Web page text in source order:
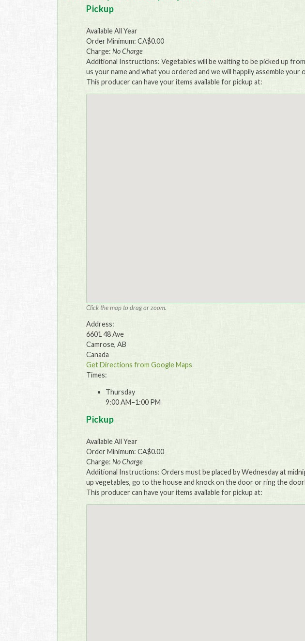
Pickup
Available All Year
Order Minimum: CA$0.00
Charge:No Charge
Additional Instructions: Vegetables will be waiting to be picked up
us your name and what you ordered and we will happily assemble your
This producer can have your items available for pickup at:
Click the map to drag or zoom.
Address:
6601 48 Ave
Camrose, AB
Canada
Get Directions from Google Maps
Times:
Thursday
9:00 AM–1:00 PM
Pickup
Available All Year
Order Minimum: CA$0.00
Charge:No Charge
Additional Instructions: Orders must be placed by Wednesday at
up vegetables, go to the house and knock on the door or ring the
This producer can have your items available for pickup at: